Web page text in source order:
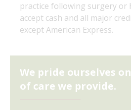
practice following surgery or
accept cash and all major
except American Express.
We pride ourselves
of care we provide.